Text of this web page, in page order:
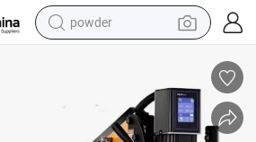
powder
crawler excavator
farm tractor